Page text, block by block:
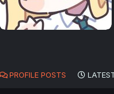
PROFILE POSTS